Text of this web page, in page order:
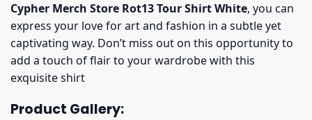
Cypher Merch Store Rot13 Tour Shirt White, you can
express your love for art and fashion in a subtle yet
captivating way. Don’t miss out on this opportunity to
add a touch of flair to your wardrobe with this
exquisite shirt
Product Gallery: